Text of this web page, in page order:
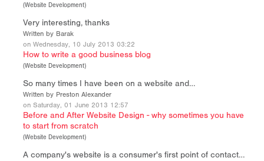
(Website Development)
Very interesting, thanks
Written by Barak
on Wednesday, 10 July 2013 03:22
How to write a good business blog
(Website Development)
So many times I have been on a website and…
Written by Preston Alexander
on Saturday, 01 June 2013 12:57
Before and After Website Design - why sometimes you have
to start from scratch
(Website Development)
A company's website is a consumer's first point of contact…